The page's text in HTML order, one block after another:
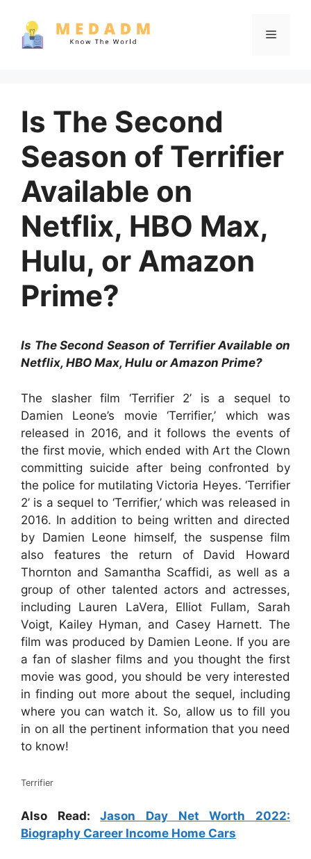
content
Menu
Is The Second
Season of Terrifier
Available on
Netflix, HBO Max,
Hulu, or Amazon
Prime?
Is The Second Season of Terrifier Available on
Netflix, HBO Max, Hulu or Amazon Prime?
The slasher film ‘Terrifier 2’ is a sequel to
Damien Leone’s movie ‘Terrifier,’ which was
released in 2016, and it follows the events of
the first movie, which ended with Art the Clown
committing suicide after being confronted by
the police for mutilating Victoria Heyes. ‘Terrifier
2’ is a sequel to ‘Terrifier,’ which was released in
2016. In addition to being written and directed
by Damien Leone himself, the suspense film
also features the return of David Howard
Thornton and Samantha Scaffidi, as well as a
group of other talented actors and actresses,
including Lauren LaVera, Elliot Fullam, Sarah
Voigt, Kailey Hyman, and Casey Harnett. The
film was produced by Damien Leone. If you are
a fan of slasher films and you thought the first
movie was good, you should be very interested
in finding out more about the sequel, including
where you can watch it. So, allow us to fill you
in on all the pertinent information that you need
to know!
Terrifier
Also Read:Jason Day Net Worth 2022:
Biography Career Income Home Cars